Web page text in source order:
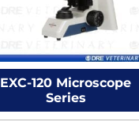
EXC-120 Microscope
Series